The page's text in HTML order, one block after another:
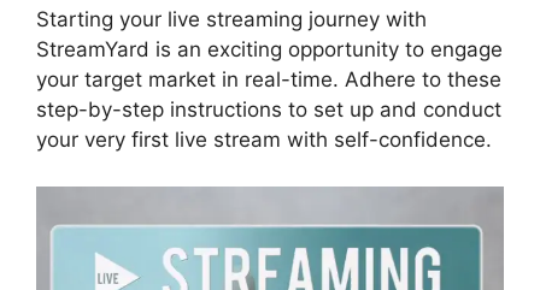
Starting your live streaming journey with
StreamYard is an exciting opportunity to engage
your target market in real-time. Adhere to these
step-by-step instructions to set up and conduct
your very first live stream with self-confidence.